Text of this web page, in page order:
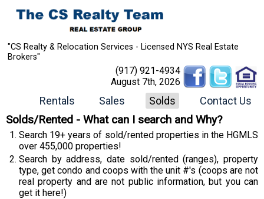
"CS Realty & Relocation Services - Licensed NYS Real Estate
Brokers"
(917) 921-4934
August 7th, 2026
Rentals Sales Solds Contact Us
Solds/Rented - What can I search and Why?
Search 19+ years of sold/rented properties in the HGMLS
over 455,000 properties!
Search by address, date sold/rented (ranges), property
type, get condo and coops with the unit #'s (coops are not
real property and are not public information, but you can
get it here!)